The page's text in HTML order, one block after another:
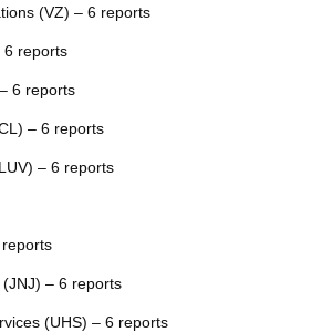
(VZ) – 6 reports
6 reports
6 reports
– 6 reports
– 6 reports
– 6 reports
(UHS) – 6 reports